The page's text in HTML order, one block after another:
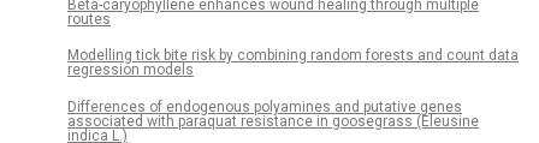
Beta-caryophyllene enhances wound healing through multiple
routes
Modelling tick bite risk by combining random forests and count data
regression models
Differences of endogenous polyamines and putative genes
associated with paraquat resistance in goosegrass (Eleusine
indica L.)